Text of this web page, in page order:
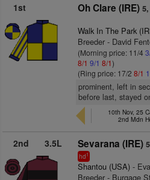
1st Oh Clare (IRE)
Walk In The Park
Breeder - David
(Morning price: 11/4
8/1 9/1 8/1)
(Ring price: 17/28/1
prominent, left in
before last, stayed
10th Nov, 25
2nd Mdn
2nd 3.5L Sevarana (IRE)
hd1
Shantou (USA) -
Breeder - Burgage